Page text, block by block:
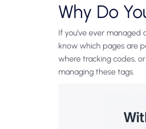
Why Do
If you’ve ever
know which pages are
where tracking codes,
managing these tags.